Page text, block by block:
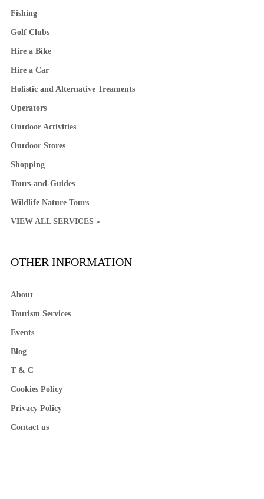
Fishing
Golf Clubs
Hire a Bike
Hire a Car
Holistic and Alternative Treaments
Operators
Outdoor Activities
Outdoor Stores
Shopping
Tours-and-Guides
Wildlife Nature Tours
VIEW ALL SERVICES »
OTHER INFORMATION
About
Tourism Services
Events
Blog
T & C
Cookies Policy
Privacy Policy
Contact us